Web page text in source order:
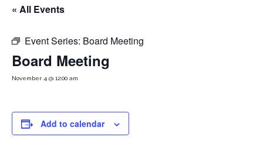
« All Events
Event Series: Board Meeting
Board Meeting
November 4 @ 12:00 am
Add to calendar